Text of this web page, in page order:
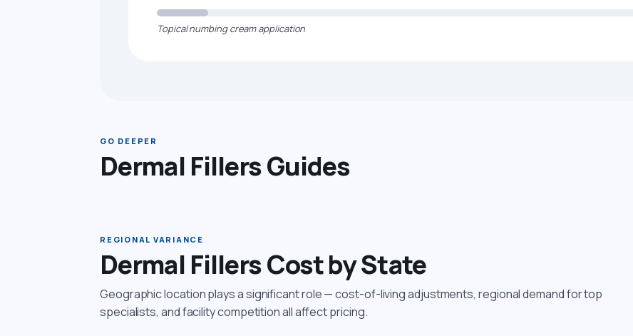
Topical numbing cream application
GO DEEPER
Dermal Fillers Guides
REGIONAL VARIANCE
Dermal Fillers Cost by State
Geographic location plays a significant role — cost-of-living adjustments, regional demand for top
specialists, and facility competition all affect pricing.